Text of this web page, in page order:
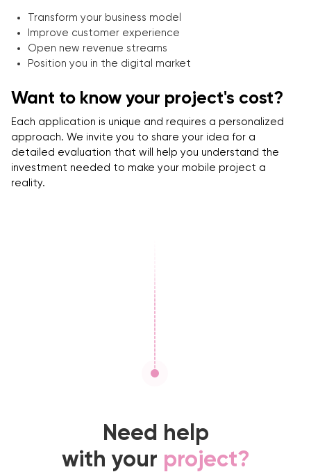
Transform your business model
Improve customer experience
Open new revenue streams
Position you in the digital market
Want to know your project's cost?
Each application is unique and requires a personalized
approach. We invite you to share your idea for a
detailed evaluation that will help you understand the
investment needed to make your mobile project a
reality.
Need help
with your project?